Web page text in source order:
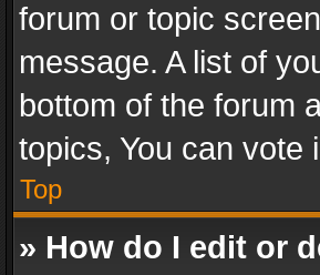
forum or topic
message. A list of
bottom of the forum
topics, You can vote
Top
» How do I edit or